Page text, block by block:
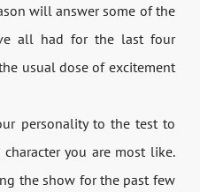
will answer some of the
all had for the last four
usual dose of excitement
personality to the test to
you are most like.
the show for the past few